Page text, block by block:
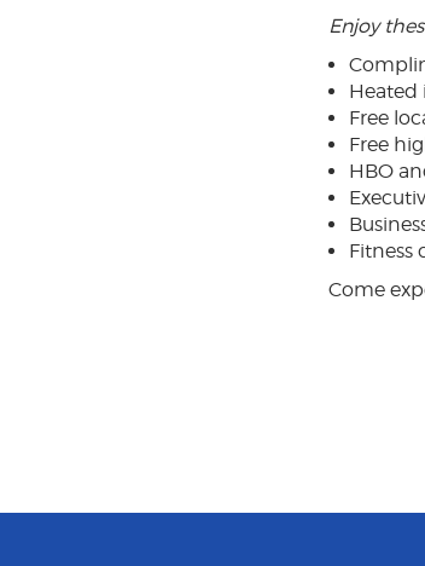
Enjoy
Heated
Free
Free
HBO
Fitness
Come